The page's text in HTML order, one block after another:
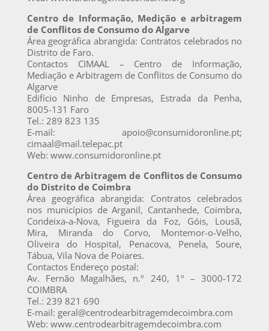
Centro de Informação, Medição e arbitragem
de Conflitos de Consumo do Algarve
Área geográfica abrangida: Contratos celebrados no
Distrito de Faro.
Contactos CIMAAL – Centro de Informação,
Mediação e Arbitragem de Conflitos de Consumo do
Algarve
Edifício Ninho de Empresas, Estrada da Penha,
8005-131 Faro
Tel.: 289 823 135
E-mail: apoio@consumidoronline.pt;
cimaal@mail.telepac.pt
Web: www.consumidoronline.pt
Centro de Arbitragem de Conflitos de Consumo
do Distrito de Coimbra
Área geográfica abrangida: Contratos celebrados
nos municípios de Arganil, Cantanhede, Coimbra,
Condeixa-a-Nova, Figueira da Foz, Góis, Lousã,
Mira, Miranda do Corvo, Montemor-o-Velho,
Oliveira do Hospital, Penacova, Penela, Soure,
Tábua, Vila Nova de Poiares.
Contactos Endereço postal:
Av. Fernão Magalhães, n.º 240, 1º – 3000-172
COIMBRA
Tel.: 239 821 690
E-mail: geral@centrodearbitragemdecoimbra.com
Web: www.centrodearbitragemdecoimbra.com